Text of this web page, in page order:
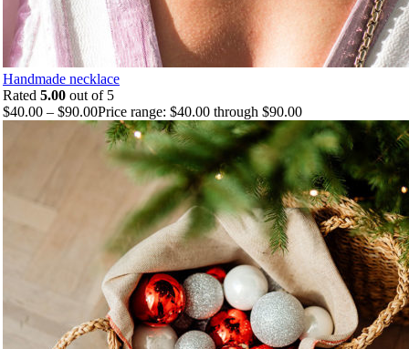
Handmade necklace
Rated 5.00 out of 5
$40.00 – $90.00Price range: $40.00 through $90.00